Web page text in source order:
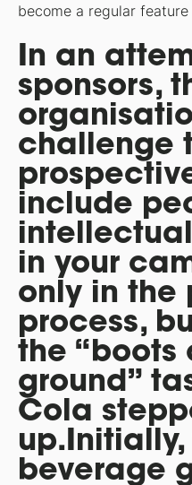
become a regular
In an
sponsors,
challenge
include
in your
only in the
process,
the “boots
ground”
Cola
up.Initially,
beverage